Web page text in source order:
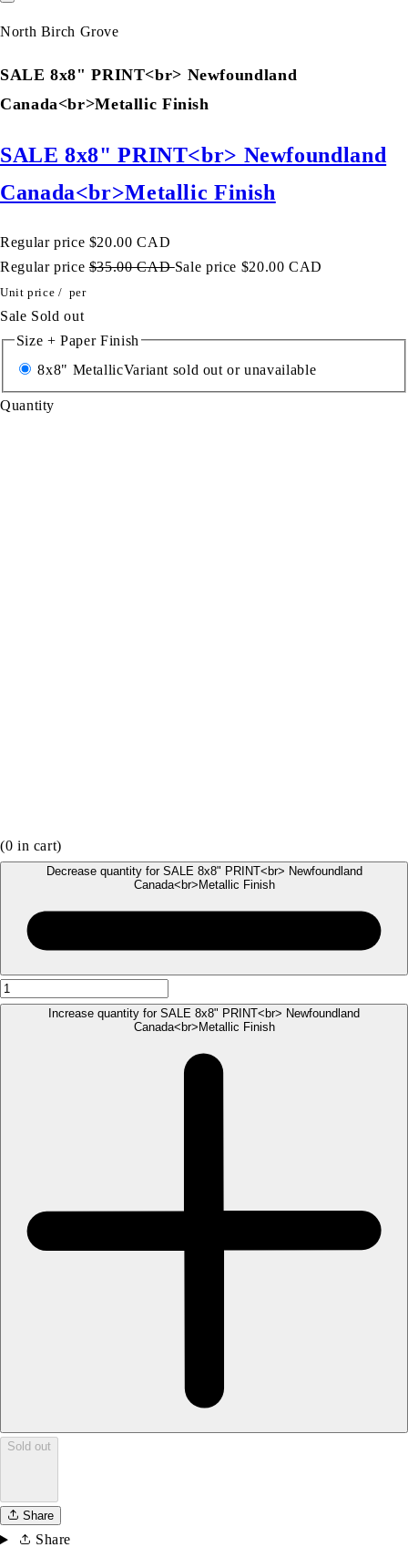
North Birch Grove
SALE 8x8" PRINT<br> Newfoundland
Canada<br>Metallic Finish
SALE 8x8" PRINT<br> Newfoundland
Canada<br>Metallic Finish
Regular price $20.00 CAD
Regular price $35.00 CADSale price $20.00 CAD
Unit price / per
Sale Sold out
Size + Paper Finish
8x8" MetallicVariant sold out or unavailable
Quantity
(0 in cart)
Decrease quantity for SALE 8x8" PRINT<br> Newfoundland
Canada<br>Metallic Finish
Increase quantity for SALE 8x8" PRINT<br> Newfoundland
Canada<br>Metallic Finish
Sold out
Share
Share